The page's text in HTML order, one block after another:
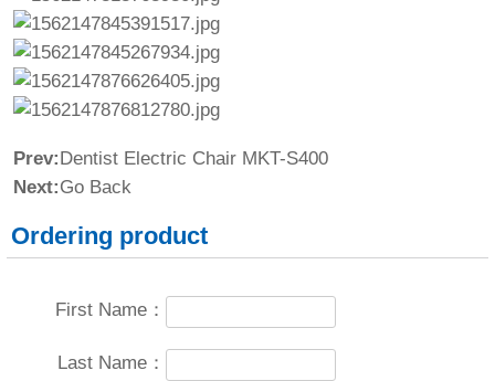
Prev:Dentist Electric Chair MKT-S400
Next:Go Back
Ordering product
First Name：
Last Name：